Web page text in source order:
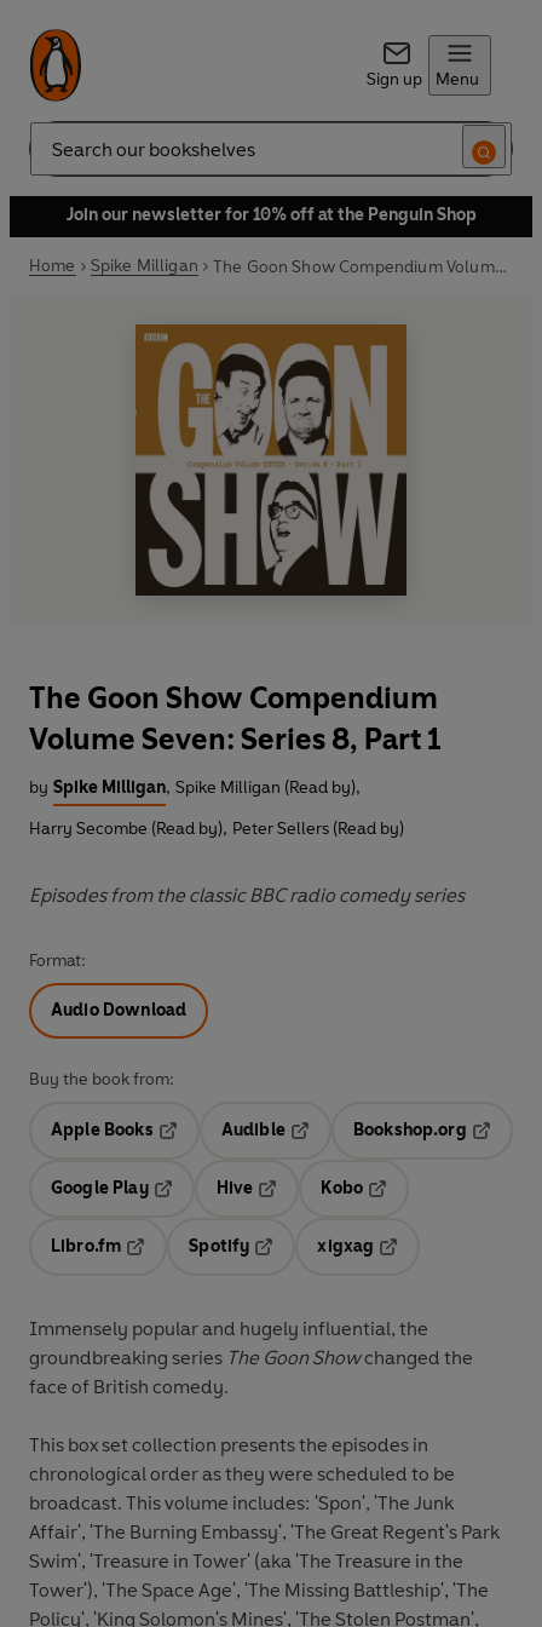
Sign up Menu
Search
Join our newsletter for 10% off at the Penguin Shop
Home Spike Milligan The Goon Show Compendium Volume Seven: Series 8, Part 1
The Goon Show Compendium
Volume Seven: Series 8, Part 1
by Spike Milligan, Spike Milligan (Read by),
Harry Secombe (Read by), Peter Sellers (Read by)
Episodes from the classic BBC radio comedy series
Format:
Audio Download
Buy the book from:
Apple Books
Audible
Opens in a new tab
Bookshop.org
Google Play
Hive
Kobo
Libro.fm
Opens in a new tab
Spotify
Opens in a new tab
xigxag
Immensely popular and hugely influential, the
groundbreaking series The Goon Showchanged the
face of British comedy.
This box set collection presents the episodes in
chronological order as they were scheduled to be
broadcast. This volume includes: 'Spon', 'The Junk
Affair', 'The Burning Embassy', 'The Great Regent's Park
Swim', 'Treasure in Tower' (aka 'The Treasure in the
Tower'), 'The Space Age', 'The Missing Battleship', 'The
Policy', 'King Solomon's Mines', 'The Stolen Postman',